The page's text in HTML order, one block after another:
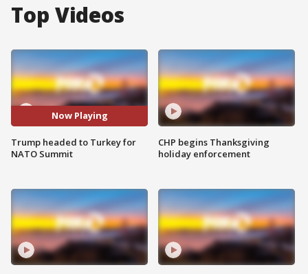
Top Videos
Now Playing
Trump headed to Turkey for
NATO Summit
CHP begins Thanksgiving
holiday enforcement